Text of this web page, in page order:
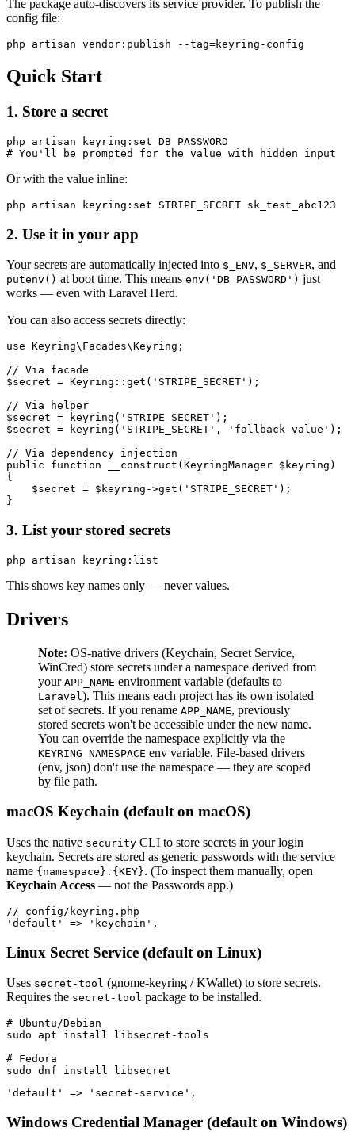
The package auto-discovers its service provider. To publish the
config file:
Quick Start
1. Store a secret
php artisan keyring:set DB_PASSWORD
Or with the value inline:
2. Use it in your app
Your secrets are automatically injected into $_ENV, $_SERVER, and
putenv() at boot time. This means env('DB_PASSWORD') just
works — even with Laravel Herd.
You can also access secrets directly:
use Keyring\Facades\Keyring;
// Via facade
$secret = Keyring::get('STRIPE_SECRET');
// Via helper
$secret = keyring('STRIPE_SECRET');
$secret = keyring('STRIPE_SECRET', 'fallback-value');
// Via dependency injection
public function __construct(KeyringManager $keyring)
{
    $secret = $keyring->get('STRIPE_SECRET');
3. List your stored secrets
This shows key names only — never values.
Drivers
Note: OS-native drivers (Keychain, Secret Service,
WinCred) store secrets under a namespace derived from
your APP_NAME environment variable (defaults to
Laravel ). This means each project has its own isolated
set of secrets. If you rename APP_NAME, previously
stored secrets won't be accessible under the new name.
You can override the namespace explicitly via the
KEYRING_NAMESPACE env variable. File-based drivers
(env, json) don't use the namespace — they are scoped
by file path.
macOS Keychain (default on macOS)
Uses the native security CLI to store secrets in your login
keychain. Secrets are stored as generic passwords with the service
name {namespace}.{KEY}. (To inspect them manually, open
Keychain Access — not the Passwords app.)
// config/keyring.php
Linux Secret Service (default on Linux)
Uses secret-tool (gnome-keyring / KWallet) to store secrets.
Requires the secret-tool package to be installed.
# Ubuntu/Debian
sudo apt install libsecret-tools
# Fedora
Windows Credential Manager (default on Windows)